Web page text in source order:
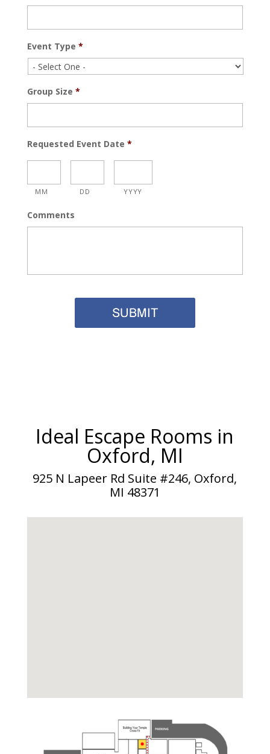
Event Type *
Group Size *
Requested Event Date *
MM DD YYYY
Comments
Ideal Escape Rooms in
Oxford, MI
925 N Lapeer Rd Suite #246, Oxford,
MI 48371